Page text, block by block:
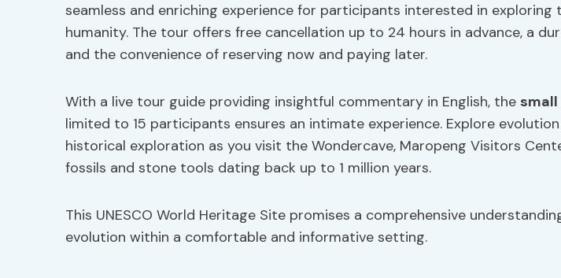
seamless and enriching experience for participants interested in exploring
humanity. The tour offers free cancellation up to 24 hours in advance, a
and the convenience of reserving now and paying later.
With a live tour guide providing insightful commentary in English, the small
limited to 15 participants ensures an intimate experience. Explore
historical exploration as you visit the Wondercave, Maropeng Visitors
fossils and stone tools dating back up to 1 million years.
This UNESCO World Heritage Site promises a comprehensive
evolution within a comfortable and informative setting.